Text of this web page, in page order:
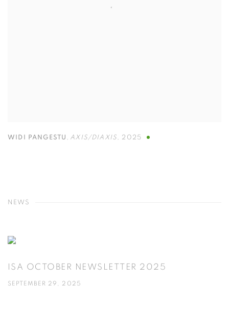
WIDI PANGESTU , AXIS/DIAXIS, 2025
NEWS
ISA OCTOBER NEWSLETTER 2025
SEPTEMBER 29, 2025